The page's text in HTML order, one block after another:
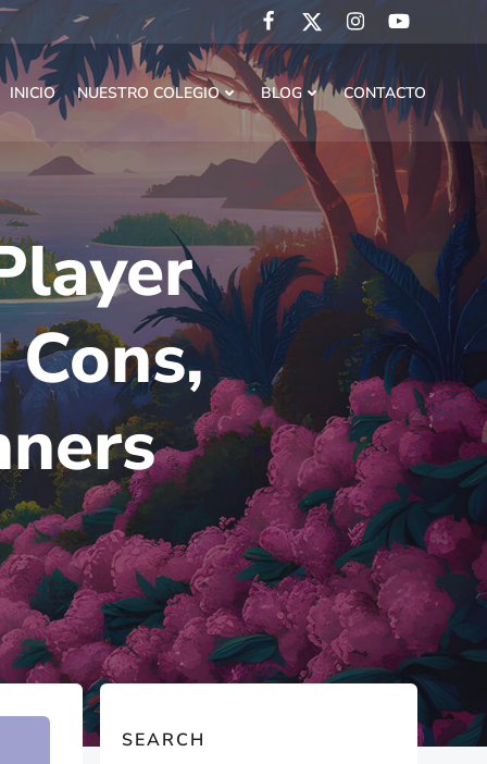
INICIO NUESTRO COLEGIO BLOG CONTACTO
SEARCH